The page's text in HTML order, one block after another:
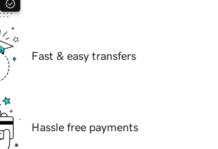
Fast & easy transfers
Hassle free payments